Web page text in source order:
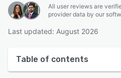
All user reviews are
provider data by our
Last updated: August 2026
Table of contents